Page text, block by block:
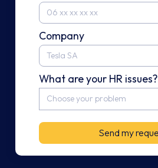
Company
What are your HR issues?